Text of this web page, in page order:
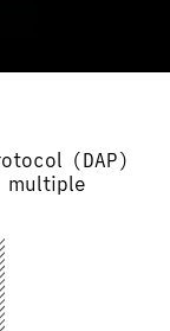
(DAP)
multiple